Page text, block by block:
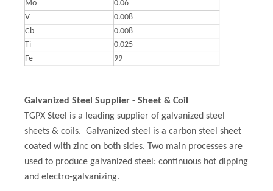
Mo 0.06
V 0.008
Cb 0.008
Ti 0.025
Fe 99
Galvanized Steel Supplier - Sheet & Coil
TGPX Steel is a leading supplier of galvanized steel
sheets & coils. Galvanized steel is a carbon steel sheet
coated with zinc on both sides. Two main processes are
used to produce galvanized steel: continuous hot dipping
and electro-galvanizing.